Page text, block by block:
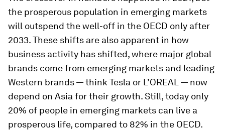
the prosperous population in emerging markets
will outspend the well-off in the OECD only after
2033. These shifts are also apparent in how
business activity has shifted, where major global
brands come from emerging markets and leading
Western brands — think Tesla or L’OREAL — now
depend on Asia for their growth. Still, today only
20% of people in emerging markets can live a
prosperous life, compared to 82% in the OECD.